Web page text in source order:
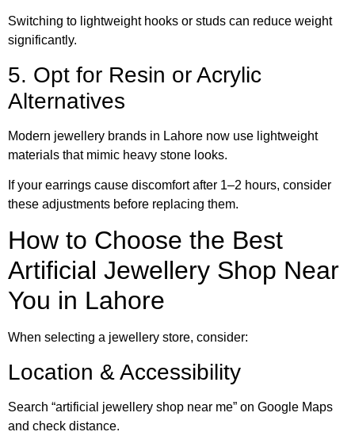
Switching to lightweight hooks or studs can reduce weight
significantly.
5. Opt for Resin or Acrylic
Alternatives
Modern jewellery brands in Lahore now use lightweight
materials that mimic heavy stone looks.
If your earrings cause discomfort after 1–2 hours, consider
these adjustments before replacing them.
How to Choose the Best
Artificial Jewellery Shop Near
You in Lahore
When selecting a jewellery store, consider:
Location & Accessibility
Search “artificial jewellery shop near me” on Google Maps
and check distance.